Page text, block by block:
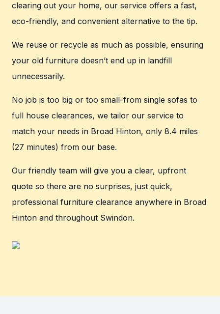
clearing out your home, our service offers a fast,
eco-friendly, and convenient alternative to the tip.
We reuse or recycle as much as possible, ensuring
your old furniture doesn’t end up in landfill
unnecessarily.
No job is too big or too small-from single sofas to
full house clearances, we tailor our service to
match your needs in Broad Hinton, only 8.4 miles
(27 minutes) from our base.
Our friendly team will give you a clear, upfront
quote so there are no surprises, just quick,
professional furniture clearance anywhere in Broad
Hinton and throughout Swindon.